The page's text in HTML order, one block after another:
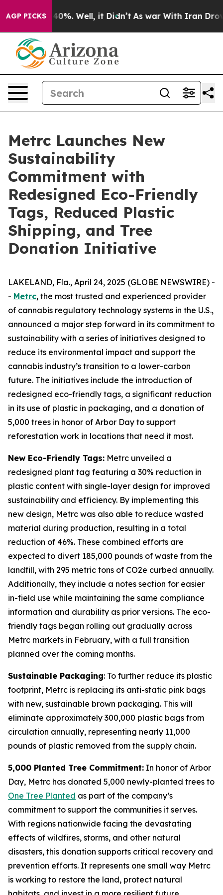
AGP PICKS40%. Well, it Didn’t As war With Iran Drove
Metrc Launches New
Sustainability
Commitment with
Redesigned Eco-Friendly
Tags, Reduced Plastic
Shipping, and Tree
Donation Initiative
LAKELAND, Fla., April 24, 2025 (GLOBE NEWSWIRE) -
- Metrc, the most trusted and experienced provider
of cannabis regulatory technology systems in the U.S.,
announced a major step forward in its commitment to
sustainability with a series of initiatives designed to
reduce its environmental impact and support the
cannabis industry’s transition to a lower-carbon
future. The initiatives include the introduction of
redesigned eco-friendly tags, a significant reduction
in its use of plastic in packaging, and a donation of
5,000 trees in honor of Arbor Day to support
reforestation work in locations that need it most.
New Eco-Friendly Tags: Metrc unveiled a
redesigned plant tag featuring a 30% reduction in
plastic content with single-layer design for improved
sustainability and efficiency. By implementing this
new design, Metrc was also able to reduce wasted
material during production, resulting in a total
reduction of 46%. These combined efforts are
expected to divert 185,000 pounds of waste from the
landfill, with 295 metric tons of CO2e curbed annually.
Additionally, they include a notes section for easier
in-field use while maintaining the same compliance
information and durability as prior versions​. The eco-
friendly tags began rolling out gradually across
Metrc markets in February, with a full transition
planned over the coming months.
Sustainable Packaging: To further reduce its plastic
footprint, Metrc is replacing its anti-static pink bags
with new, sustainable brown packaging. This will
eliminate approximately 300,000 plastic bags from
circulation annually, representing nearly 11,000
pounds of plastic removed from the supply chain.
5,000 Planted Tree Commitment: In honor of Arbor
Day, Metrc has donated 5,000 newly-planted trees to
One Tree Planted as part of the company’s
commitment to support the communities it serves.
With regions nationwide facing the devastating
effects of wildfires, storms, and other natural
disasters, this donation supports critical recovery and
prevention efforts. It represents one small way Metrc
is working to restore the land, protect natural